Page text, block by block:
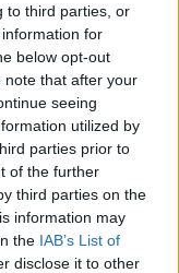
to third parties, or
for
below opt-out
note that after your
seeing
utilized by
parties prior to
of the further
third parties on the
information may
the IAB’s List of
disclose it to other
blir omkörd